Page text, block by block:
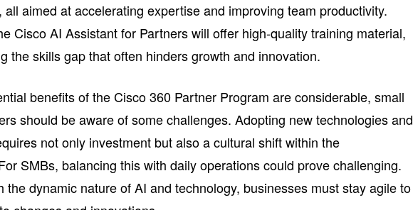
all aimed at accelerating expertise and improving team productivity.
Cisco AI Assistant for Partners will offer high-quality training material,
the skills gap that often hinders growth and innovation.
benefits of the Cisco 360 Partner Program are considerable, small
should be aware of some challenges. Adopting new technologies and
not only investment but also a cultural shift within the
SMBs, balancing this with daily operations could prove challenging.
the dynamic nature of AI and technology, businesses must stay agile to